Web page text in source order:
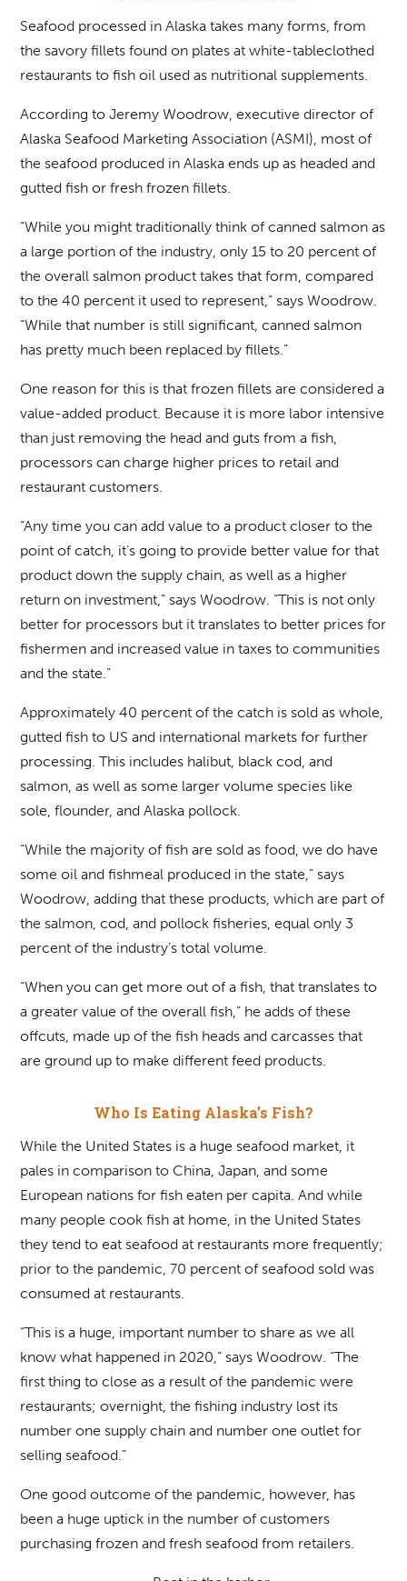
Seafood processed in Alaska takes many forms, from
the savory fillets found on plates at white-tableclothed
restaurants to fish oil used as nutritional supplements.
According to Jeremy Woodrow, executive director of
Alaska Seafood Marketing Association (ASMI), most of
the seafood produced in Alaska ends up as headed and
gutted fish or fresh frozen fillets.
“While you might traditionally think of canned salmon as
a large portion of the industry, only 15 to 20 percent of
the overall salmon product takes that form, compared
to the 40 percent it used to represent,” says Woodrow.
“While that number is still significant, canned salmon
has pretty much been replaced by fillets.”
One reason for this is that frozen fillets are considered a
value-added product. Because it is more labor intensive
than just removing the head and guts from a fish,
processors can charge higher prices to retail and
restaurant customers.
“Any time you can add value to a product closer to the
point of catch, it’s going to provide better value for that
product down the supply chain, as well as a higher
return on investment,” says Woodrow. “This is not only
better for processors but it translates to better prices for
fishermen and increased value in taxes to communities
and the state.”
Approximately 40 percent of the catch is sold as whole,
gutted fish to US and international markets for further
processing. This includes halibut, black cod, and
salmon, as well as some larger volume species like
sole, flounder, and Alaska pollock.
“While the majority of fish are sold as food, we do have
some oil and fishmeal produced in the state,” says
Woodrow, adding that these products, which are part of
the salmon, cod, and pollock fisheries, equal only 3
percent of the industry’s total volume.
“When you can get more out of a fish, that translates to
a greater value of the overall fish,” he adds of these
offcuts, made up of the fish heads and carcasses that
are ground up to make different feed products.
Who Is Eating Alaska’s Fish?
While the United States is a huge seafood market, it
pales in comparison to China, Japan, and some
European nations for fish eaten per capita. And while
many people cook fish at home, in the United States
they tend to eat seafood at restaurants more frequently;
prior to the pandemic, 70 percent of seafood sold was
consumed at restaurants.
“This is a huge, important number to share as we all
know what happened in 2020,” says Woodrow. “The
first thing to close as a result of the pandemic were
restaurants; overnight, the fishing industry lost its
number one supply chain and number one outlet for
selling seafood.”
One good outcome of the pandemic, however, has
been a huge uptick in the number of customers
purchasing frozen and fresh seafood from retailers.